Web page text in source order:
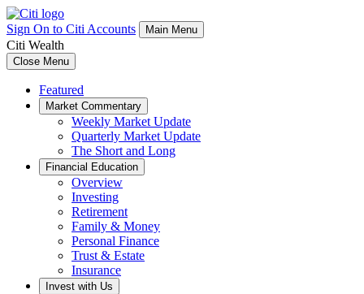
Sign On to Citi Accounts Main Menu
Citi Wealth
Close Menu
Featured
Market Commentary
Weekly Market Update
Quarterly Market Update
The Short and Long
Financial Education
Overview
Investing
Retirement
Family & Money
Personal Finance
Trust & Estate
Insurance
Invest with Us